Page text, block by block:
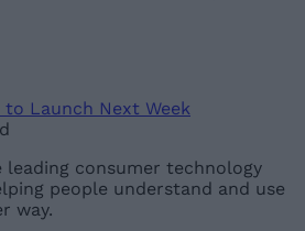
to Launch Next Week
leading consumer technology
people understand and use
way.